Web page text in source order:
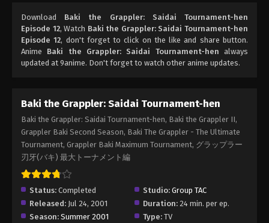
hen Episode 14
Eps 14 - Baki the Grappler: Saidai Tournament-hen
Episode 14 - June 16, 2026
Eps 15 - Baki the Grappler: Saidai Tournament-hen
Episode 15 - June 16, 2026
Baki the Grappler: Saidai Tournament-
hen Episode 16
Episode 16 - June 16, 2026
Baki the Grappler: Saidai Tournament-
Download Baki the Grappler: Saidai Tournament-hen
Episode 12, Watch Baki the Grappler: Saidai Tournament-hen
Episode 12, don't forget to click on the like and share button.
Anime Baki the Grappler: Saidai Tournament-hen always
updated at 9anime. Don't forget to watch other anime updates.
Baki the Grappler: Saidai Tournament-hen
Baki the Grappler: Saidai Tournament-hen, Baki the Grappler II,
Grappler Baki Second Season, Baki The Grappler - The Ultimate
Tournament, Grappler Baki Maximum Tournament, グラップラー
刃牙(バキ) 最大トーナメント編
Status: Completed Studio: Group TAC
Released: Jul 24, 2001 Duration: 24 min. per ep.
Season: Summer 2001 Type: TV